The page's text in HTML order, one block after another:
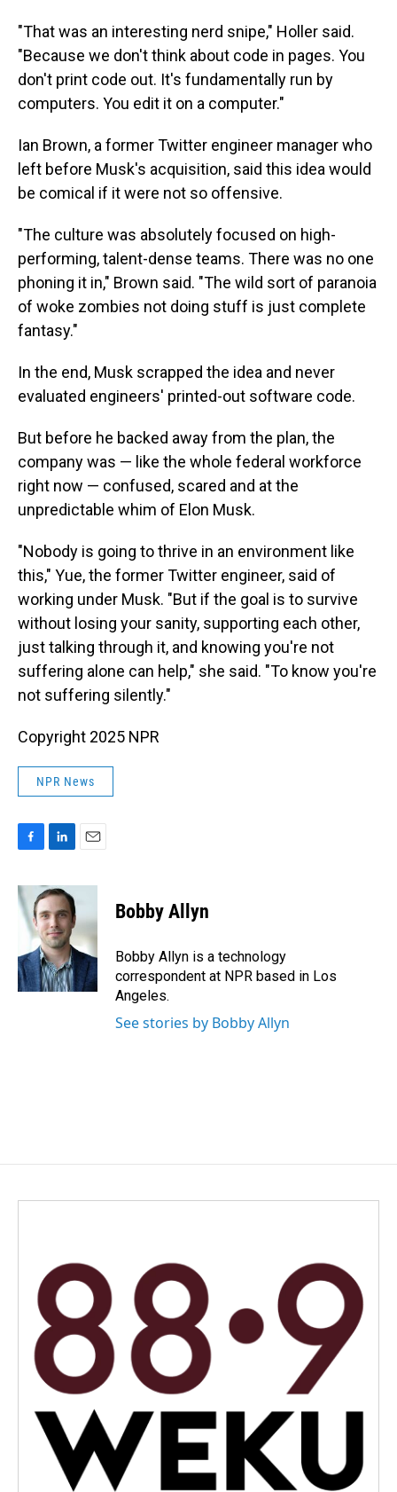
"That was an interesting nerd snipe," Holler said.
"Because we don't think about code in pages. You
don't print code out. It's fundamentally run by
computers. You edit it on a computer."
Ian Brown, a former Twitter engineer manager who
left before Musk's acquisition, said this idea would
be comical if it were not so offensive.
"The culture was absolutely focused on high-
performing, talent-dense teams. There was no one
phoning it in," Brown said. "The wild sort of paranoia
of woke zombies not doing stuff is just complete
fantasy."
In the end, Musk scrapped the idea and never
evaluated engineers' printed-out software code.
But before he backed away from the plan, the
company was — like the whole federal workforce
right now — confused, scared and at the
unpredictable whim of Elon Musk.
"Nobody is going to thrive in an environment like
this," Yue, the former Twitter engineer, said of
working under Musk. "But if the goal is to survive
without losing your sanity, supporting each other,
just talking through it, and knowing you're not
suffering alone can help," she said. "To know you're
not suffering silently."
Copyright 2025 NPR
NPR News
c
e
b
o
k
n
e
d
I
n
a
l
Bobby Allyn
Bobby Allyn is a technology
correspondent at NPR based in Los
Angeles.
See stories by Bobby Allyn